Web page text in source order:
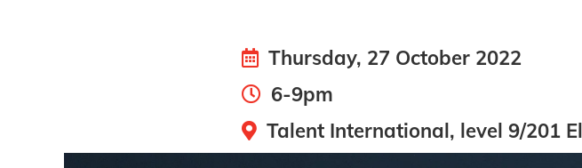
Thursday, 27 October 2022
6-9pm
Talent International, level 9/201